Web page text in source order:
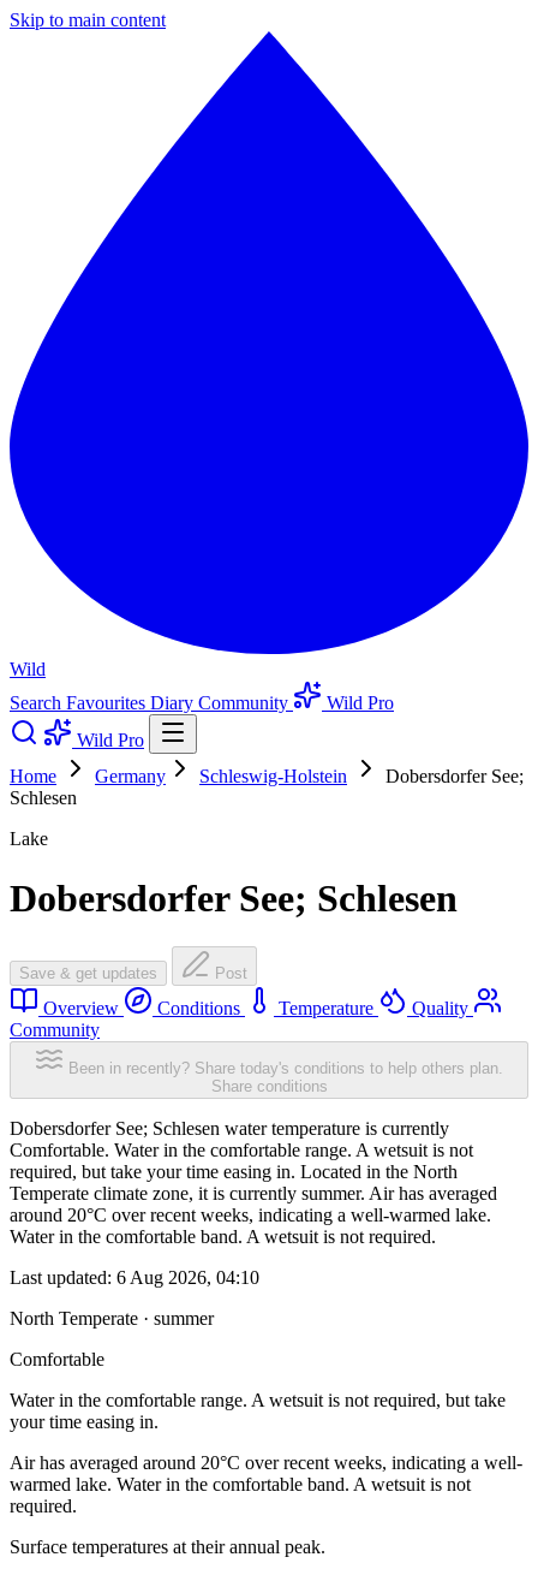
Skip to main content
Wild
Search Favourites Diary Community
Wild Pro
Wild Pro
Home
Germany Schleswig-Holstein
Dobersdorfer See;
Schlesen
Lake
Dobersdorfer See; Schlesen
Save & get updates Post
Overview Conditions Temperature
Quality
Community
Been in recently? Share today's conditions to help others plan.
Share conditions
Dobersdorfer See; Schlesen water temperature is currently
Comfortable. Water in the comfortable range. A wetsuit is not
required, but take your time easing in. Located in the North
Temperate climate zone, it is currently summer. Air has averaged
around 20°C over recent weeks, indicating a well-warmed lake.
Water in the comfortable band. A wetsuit is not required.
Last updated: 6 Aug 2026, 04:10
North Temperate · summer
Comfortable
Water in the comfortable range. A wetsuit is not required, but take
your time easing in.
Air has averaged around 20°C over recent weeks, indicating a well-
warmed lake. Water in the comfortable band. A wetsuit is not
required.
Surface temperatures at their annual peak.